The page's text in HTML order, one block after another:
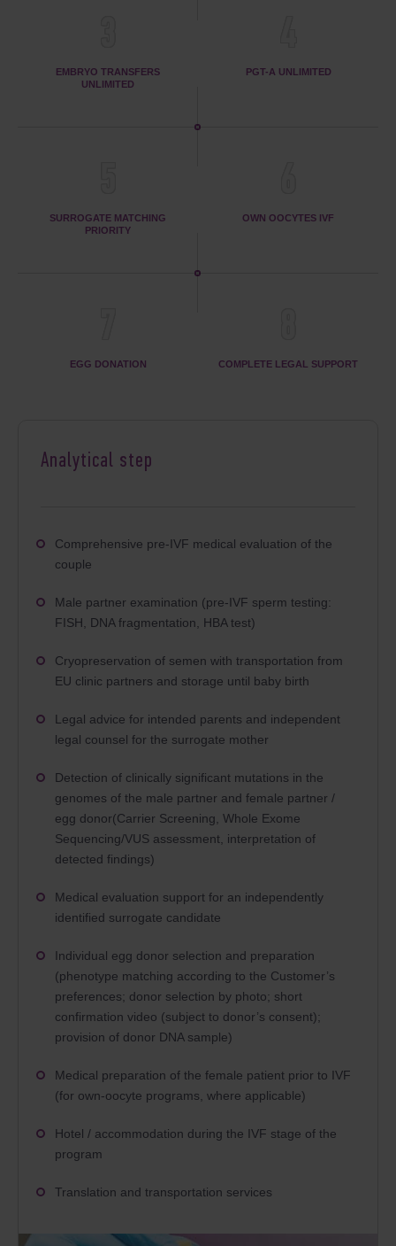
EMBRYO TRANSFERS
UNLIMITED
PGT-A UNLIMITED
SURROGATE MATCHING
PRIORITY
OWN OOCYTES IVF
EGG DONATION COMPLETE LEGAL SUPPORT
Analytical step
Comprehensive pre-IVF medical evaluation of the
couple
Male partner examination (pre-IVF sperm testing:
FISH, DNA fragmentation, HBA test)
Cryopreservation of semen with transportation from
EU clinic partners and storage until baby birth
Legal advice for intended parents and independent
legal counsel for the surrogate mother
Detection of clinically significant mutations in the
genomes of the male partner and female partner /
egg donor(Carrier Screening, Whole Exome
Sequencing/VUS assessment, interpretation of
detected findings)
Medical evaluation support for an independently
identified surrogate candidate
Individual egg donor selection and preparation
(phenotype matching according to the Customer’s
preferences; donor selection by photo; short
confirmation video (subject to donor’s consent);
provision of donor DNA sample)
Medical preparation of the female patient prior to IVF
(for own-oocyte programs, where applicable)
Hotel / accommodation during the IVF stage of the
program
Translation and transportation services